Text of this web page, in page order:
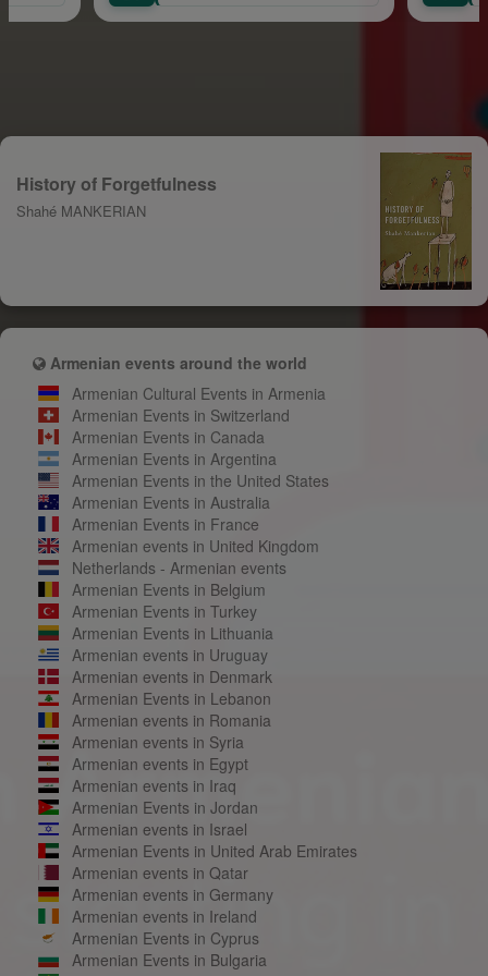
History of Forgetfulness
Shahé MANKERIAN
Armenian events around the world
Armenian Cultural Events in Armenia
Armenian Events in Switzerland
Armenian Events in Canada
Armenian Events in Argentina
Armenian Events in the United States
Armenian Events in Australia
Armenian Events in France
Armenian events in United Kingdom
Netherlands - Armenian events
Armenian Events in Belgium
Armenian Events in Turkey
Armenian Events in Lithuania
Armenian events in Uruguay
Armenian events in Denmark
Armenian Events in Lebanon
Armenian events in Romania
Armenian events in Syria
Armenian events in Egypt
Armenian events in Iraq
Armenian Events in Jordan
Armenian events in Israel
Armenian Events in United Arab Emirates
Armenian events in Qatar
Armenian events in Germany
Armenian events in Ireland
Armenian Events in Cyprus
Armenian Events in Bulgaria